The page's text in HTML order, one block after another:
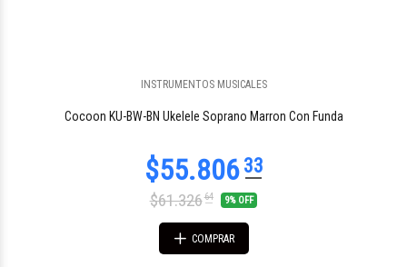
INSTRUMENTOS MUSICALES
Cocoon KU-BW-BN Ukelele Soprano Marron Con Funda
$61.32664 9% OFF
COMPRAR